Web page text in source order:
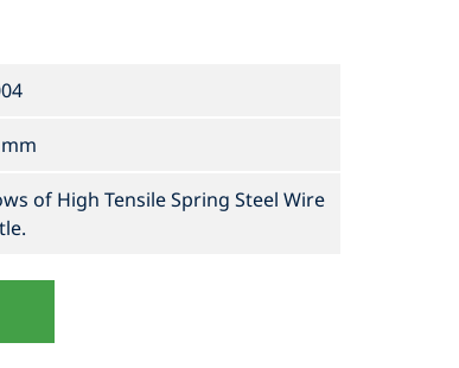
of High Tensile Spring Steel Wire